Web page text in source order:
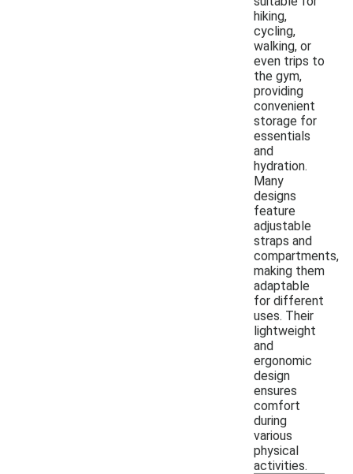
hiking,
cycling,
walking, or
even trips to
the gym,
providing
convenient
storage for
essentials
and
hydration.
Many
designs
feature
adjustable
straps and
compartments,
making them
adaptable
for different
uses. Their
lightweight
and
ergonomic
design
ensures
comfort
during
various
physical
activities.